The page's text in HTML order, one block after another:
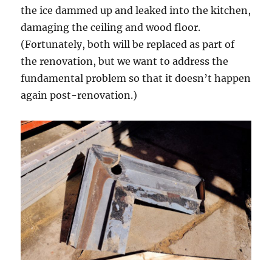
the ice dammed up and leaked into the kitchen,
damaging the ceiling and wood floor.
(Fortunately, both will be replaced as part of
the renovation, but we want to address the
fundamental problem so that it doesn’t happen
again post-renovation.)